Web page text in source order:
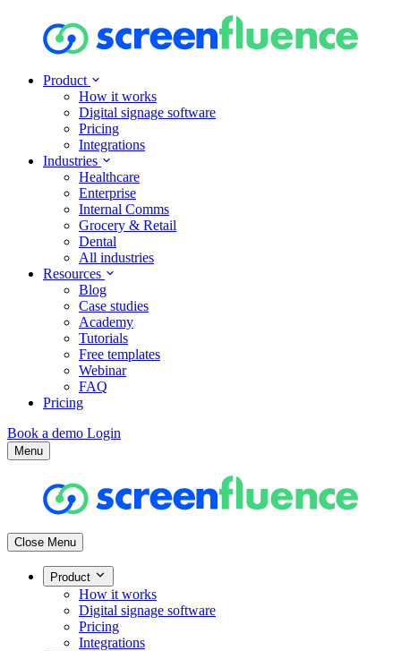
Product
How it works
Digital signage software
Pricing
Integrations
Industries
Healthcare
Enterprise
Internal Comms
Grocery & Retail
Dental
All industries
Resources
Blog
Case studies
Academy
Tutorials
Free templates
Webinar
FAQ
Pricing
Book a demo Login
Menu
Close Menu
Product
How it works
Digital signage software
Pricing
Integrations